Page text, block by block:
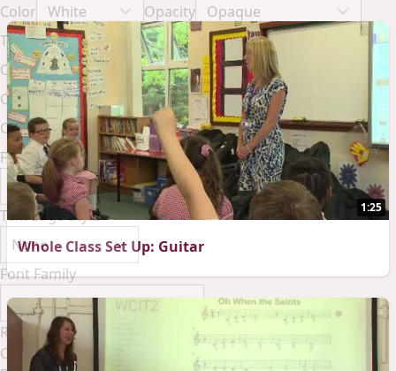
Color
Opacity
Text Background
Color
Opacity
Caption Area Background
Color
Opacity
Font Size
Text Edge Style
Font Family
ResetDone
Close Modal Dialog
1:25
Whole Class Set Up: Guitar